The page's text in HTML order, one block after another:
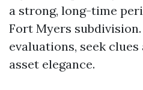
a strong, long-time
Fort Myers
evaluations, seek
asset elegance.